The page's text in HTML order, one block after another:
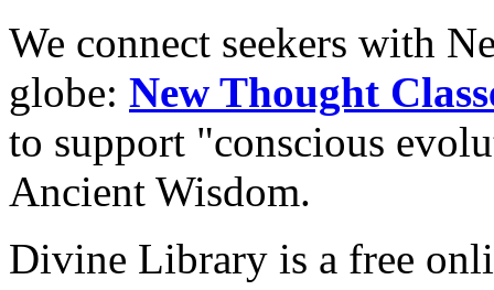
We connect seekers with
globe: New Thought
to support "conscious
Ancient Wisdom.
Divine Library is a free